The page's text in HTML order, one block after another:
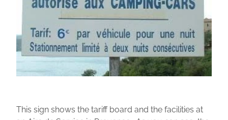
This sign shows the tariff board and the facilities at